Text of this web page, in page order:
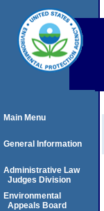
Main Menu
General Information
Administrative Law
Judges Division
Environmental
Appeals Board